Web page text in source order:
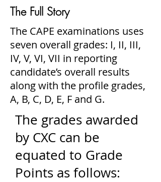
The Full Story
The CAPE examinations uses
seven overall grades: I, II, III,
IV, V, VI, VII in reporting
candidate’s overall results
along with the profile grades,
A, B, C, D, E, F and G.
The grades awarded
by CXC can be
equated to Grade
Points as follows: